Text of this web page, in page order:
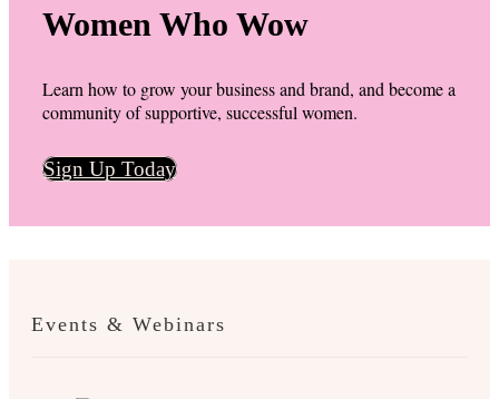
Women Who Wow
Learn how to grow your business and brand, and become a
community of supportive, successful women.
Sign Up Today
Events & Webinars